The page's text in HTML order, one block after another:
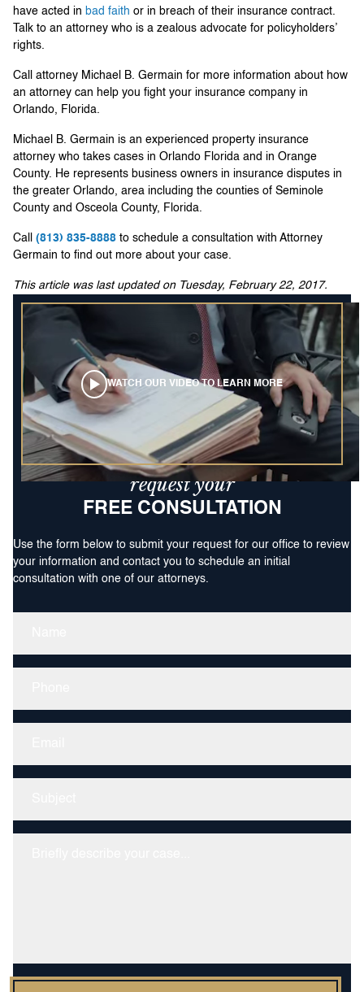
have acted in bad faith or in breach of their insurance contract.
Talk to an attorney who is a zealous advocate for policyholders’
rights.
Call attorney Michael B. Germain for more information about how
an attorney can help you fight your insurance company in
Orlando, Florida.
Michael B. Germain is an experienced property insurance
attorney who takes cases in Orlando Florida and in Orange
County. He represents business owners in insurance disputes in
the greater Orlando, area including the counties of Seminole
County and Osceola County, Florida.
Call (813) 835-8888 to schedule a consultation with Attorney
Germain to find out more about your case.
This article was last updated on Tuesday, February 22, 2017.
WATCH OUR VIDEO TO LEARN MORE
request your
FREE CONSULTATION
Use the form below to submit your request for our office to review
your information and contact you to schedule an initial
consultation with one of our attorneys.